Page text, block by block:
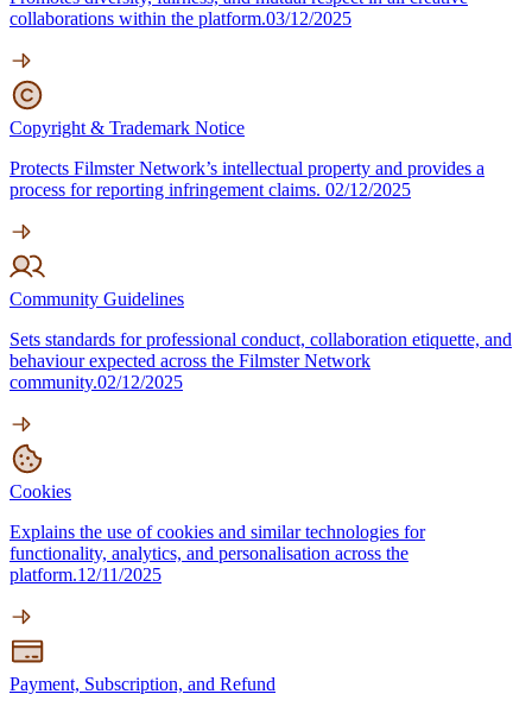
collaborations within the platform.03/12/2025
Copyright & Trademark Notice
Protects Filmster Network’s intellectual property and provides a
process for reporting infringement claims. 02/12/2025
Community Guidelines
Sets standards for professional conduct, collaboration etiquette, and
behaviour expected across the Filmster Network
community.02/12/2025
Cookies
Explains the use of cookies and similar technologies for
functionality, analytics, and personalisation across the
platform.12/11/2025
Payment, Subscription, and Refund